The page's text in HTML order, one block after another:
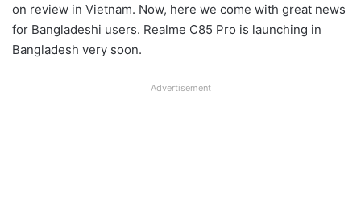
on review in Vietnam. Now, here we come with great news
for Bangladeshi users. Realme C85 Pro is launching in
Bangladesh very soon.
Advertisement